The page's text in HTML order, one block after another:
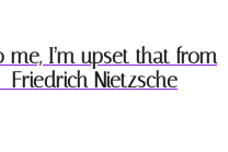
I’m upset that from
Nietzsche